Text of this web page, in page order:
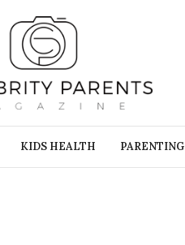
KIDS HEALTH PARENTING